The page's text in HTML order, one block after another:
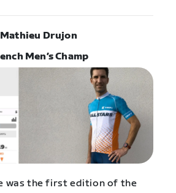
Mathieu Drujon
Men’s Champ
was the first edition of the